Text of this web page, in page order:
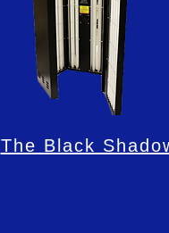
The Black